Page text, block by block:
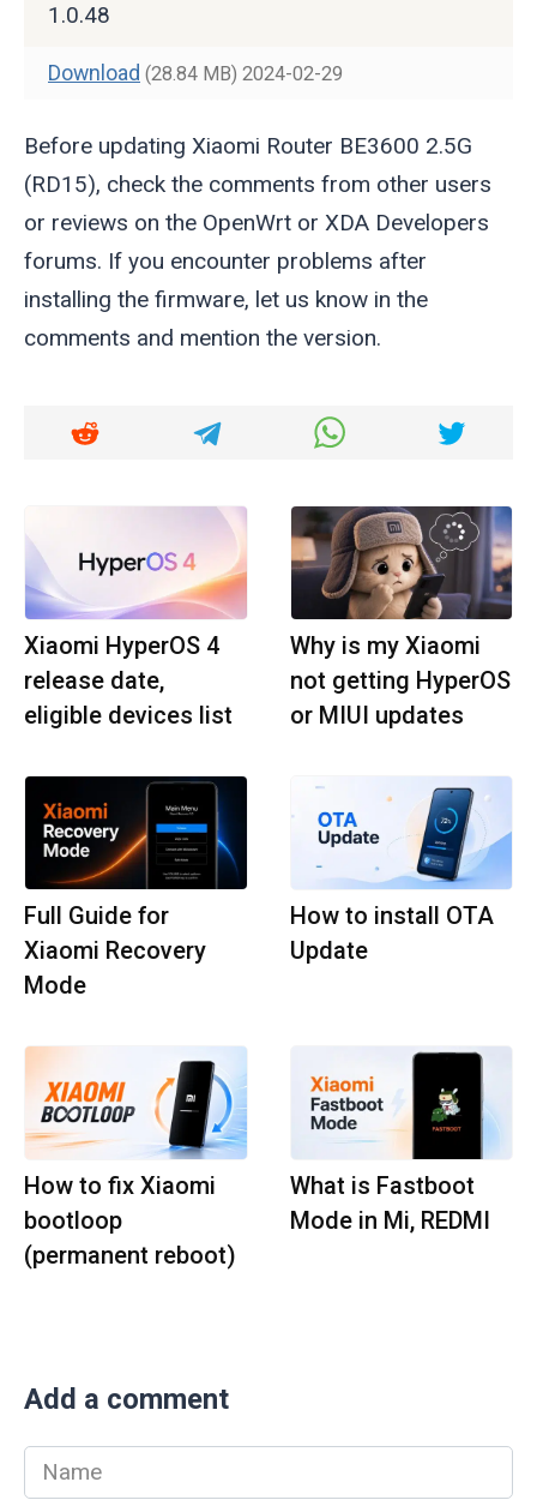
1.0.48
Download (28.84 MB) 2024-02-29
Before updating Xiaomi Router BE3600 2.5G
(RD15), check the comments from other users
or reviews on the OpenWrt or XDA Developers
forums. If you encounter problems after
installing the firmware, let us know in the
comments and mention the version.
Xiaomi HyperOS 4
release date,
eligible devices list
Why is my Xiaomi
not getting HyperOS
or MIUI updates
Full Guide for
Xiaomi Recovery
Mode
How to install OTA
Update
How to fix Xiaomi
bootloop
(permanent reboot)
What is Fastboot
Mode in Mi, REDMI
Add a comment
Name
*